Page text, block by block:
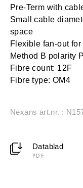
Pre-Term with
Small cable
space
Flexible fan-out
Method B polarity
Fibre count: 12F
Fibre type: OM4
Nexans art.nr. :
Datablad
PDF